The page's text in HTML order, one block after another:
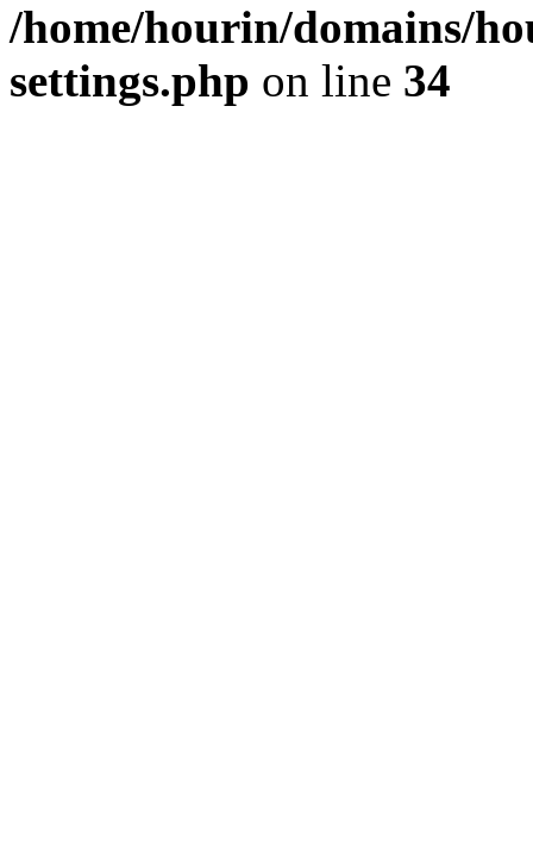
/home/hourin/domains/
settings.php on line 34